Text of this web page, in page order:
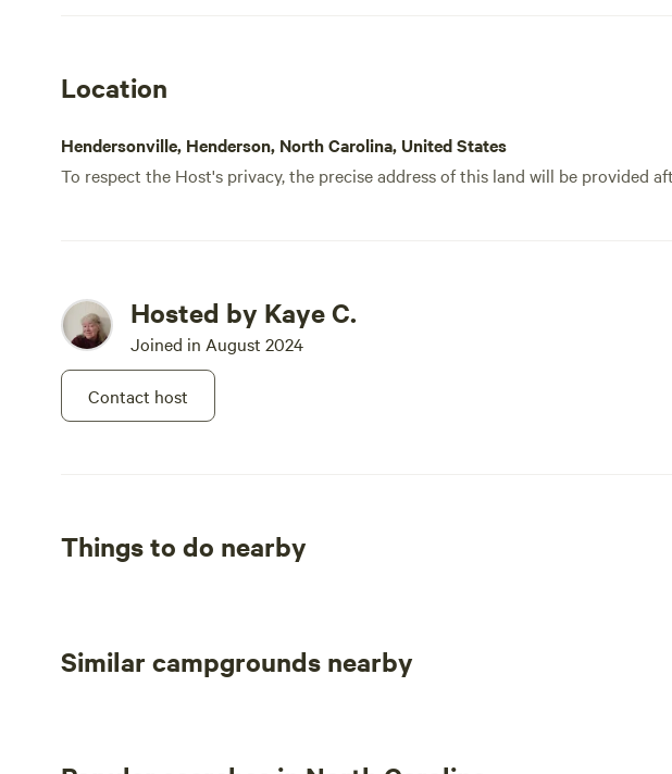
Location
Hendersonville, Henderson, North Carolina, United States
To respect the Host's privacy, the precise address of this land will be provided
Hosted by Kaye C.
Joined in August 2024
Contact host
Things to do nearby
Similar campgrounds nearby